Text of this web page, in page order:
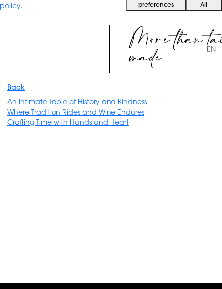
policy.
preferences
All
More than
made EN
Back
An Intimate Table of History and Kindness
Where Tradition Rides and Wine Endures
Crafting Time with Hands and Heart